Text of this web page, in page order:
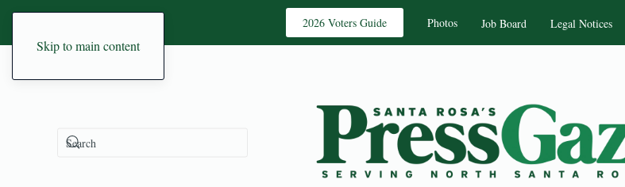
Skip to main content
2026 Voters Guide Photos Job Board Legal Notices